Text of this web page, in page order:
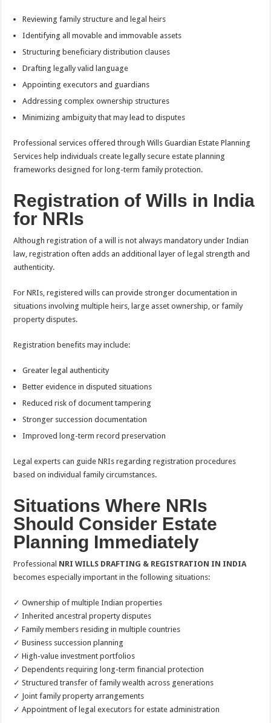
Reviewing family structure and legal heirs
Identifying all movable and immovable assets
Structuring beneficiary distribution clauses
Drafting legally valid language
Appointing executors and guardians
Addressing complex ownership structures
Minimizing ambiguity that may lead to disputes
Professional services offered through Wills Guardian Estate Planning
Services help individuals create legally secure estate planning
frameworks designed for long-term family protection.
Registration of Wills in India
for NRIs
Although registration of a will is not always mandatory under Indian
law, registration often adds an additional layer of legal strength and
authenticity.
For NRIs, registered wills can provide stronger documentation in
situations involving multiple heirs, large asset ownership, or family
property disputes.
Registration benefits may include:
Greater legal authenticity
Better evidence in disputed situations
Reduced risk of document tampering
Stronger succession documentation
Improved long-term record preservation
Legal experts can guide NRIs regarding registration procedures
based on individual family circumstances.
Situations Where NRIs
Should Consider Estate
Planning Immediately
Professional NRI WILLS DRAFTING & REGISTRATION IN INDIA
becomes especially important in the following situations:
✓ Ownership of multiple Indian properties
✓ Inherited ancestral property disputes
✓ Family members residing in multiple countries
✓ Business succession planning
✓ High-value investment portfolios
✓ Dependents requiring long-term financial protection
✓ Structured transfer of family wealth across generations
✓ Joint family property arrangements
✓ Appointment of legal executors for estate administration